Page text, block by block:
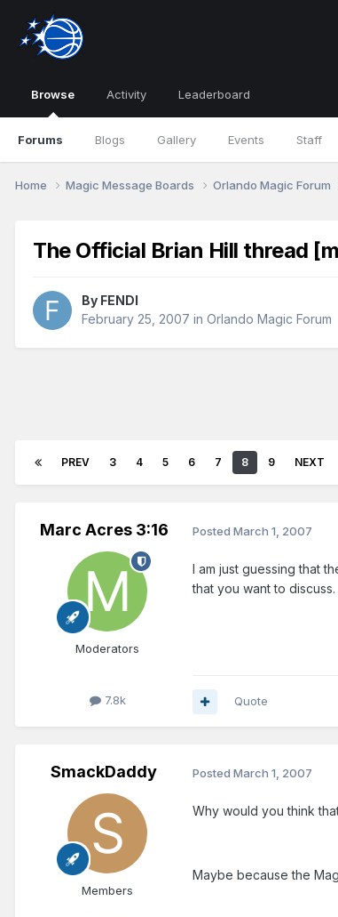
Browse
Forums Blogs Gallery Events Staff
Activity Leaderboard
Home Magic Message Boards Orlando Magic Forum
The Official Brian Hill thread
By FENDI
February 25, 2007 in Orlando Magic Forum
PREV 3 4 5 6 7 8 9 NEXT
Marc Acres 3:16
Moderators
7.8k
Posted March 1, 2007
I am just guessing that
that you want to discuss.
Quote
SmackDaddy
Members
Posted March 1, 2007
Why would you think
Maybe because the